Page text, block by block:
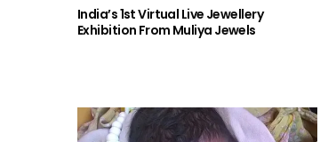
India’s 1st Virtual Live Jewellery
Exhibition From Muliya Jewels